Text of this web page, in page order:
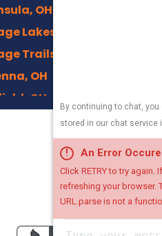
OH
Lakes, OH
Trails, Akron
OH
OH
OH
Center, OH
OH